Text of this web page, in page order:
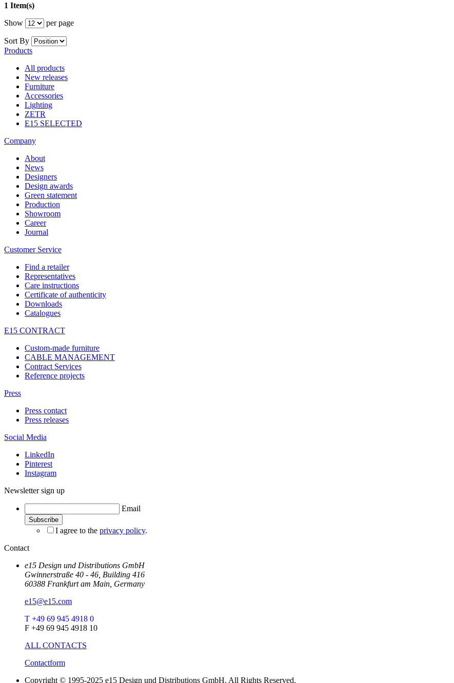
1 Item(s)
Show
per page
Sort By
Products
All products
New releases
Furniture
Accessories
Lighting
ZETR
E15 SELECTED
Company
About
News
Designers
Design awards
Green statement
Production
Showroom
Career
Journal
Customer Service
Find a retailer
Representatives
Care instructions
Certificate of authenticity
Downloads
Catalogues
E15 CONTRACT
Custom-made furniture
CABLE MANAGEMENT
Contract Services
Reference projects
Press
Press contact
Press releases
Social Media
LinkedIn
Pinterest
Instagram
Newsletter sign up
Email
I agree to the privacy policy.
Contact
e15 Design und Distributions GmbH
Gwinnerstraße 40 - 46, Building 416
60388 Frankfurt am Main, Germany
e15@e15.com
T +49 69 945 4918 0
F +49 69 945 4918 10
ALL CONTACTS
Contactform
Copyright © 1995-2025 e15 Design und Distributions GmbH. All Rights Reserved.